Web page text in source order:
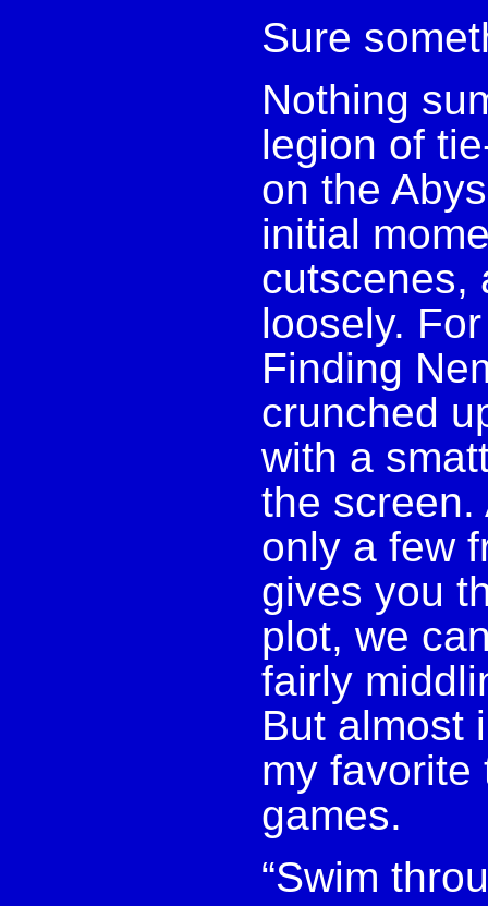
Sure
Nothing
legion of
on the
initial
cutscenes,
loosely.
Finding
crunched
with a
the screen.
only a few
gives you
plot, we
fairly
But almost
my favorite
games.
“Swim